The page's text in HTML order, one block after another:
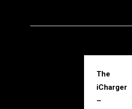
The
iCharger
–